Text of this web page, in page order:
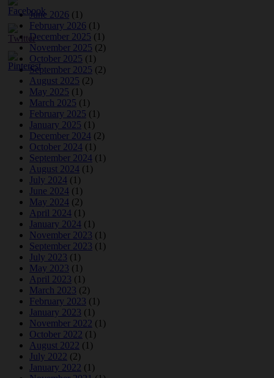
June 2026 (1)
February 2026 (1)
December 2025 (1)
November 2025 (2)
October 2025 (1)
September 2025 (2)
August 2025 (2)
May 2025 (1)
March 2025 (1)
February 2025 (1)
January 2025 (1)
December 2024 (2)
October 2024 (1)
September 2024 (1)
August 2024 (1)
July 2024 (1)
June 2024 (1)
May 2024 (2)
April 2024 (1)
January 2024 (1)
November 2023 (1)
September 2023 (1)
July 2023 (1)
May 2023 (1)
April 2023 (1)
March 2023 (2)
February 2023 (1)
January 2023 (1)
November 2022 (1)
October 2022 (1)
August 2022 (1)
July 2022 (2)
January 2022 (1)